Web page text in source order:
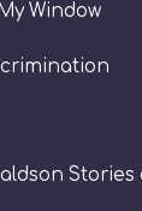
Window
Stories